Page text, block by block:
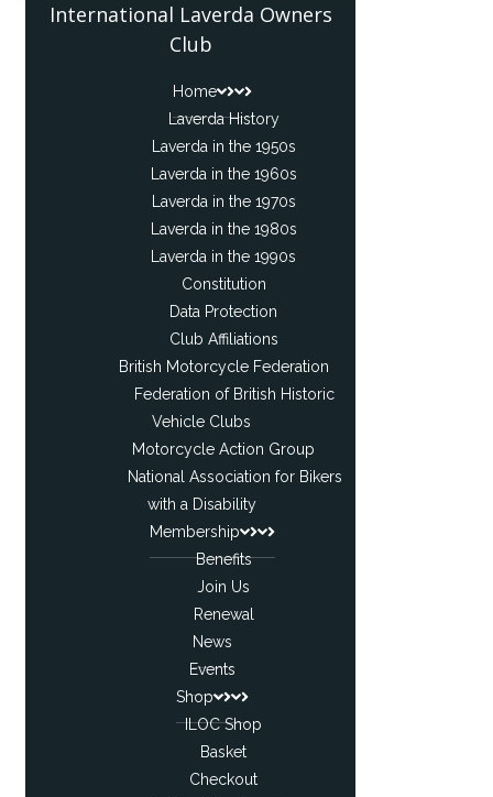
International Laverda Owners
Club
Home
Laverda History
Laverda in the 1950s
Laverda in the 1960s
Laverda in the 1970s
Laverda in the 1980s
Laverda in the 1990s
Constitution
Data Protection
Club Affiliations
British Motorcycle Federation
Federation of British Historic
Vehicle Clubs
Motorcycle Action Group
National Association for Bikers
with a Disability
Membership
Benefits
Join Us
Renewal
News
Events
Shop
ILOC Shop
Basket
Checkout